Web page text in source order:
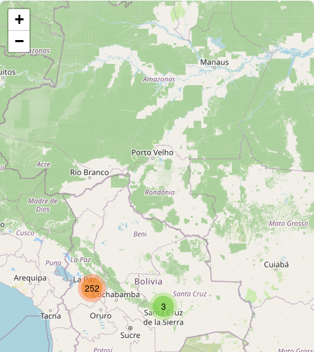
Type:waste_disposal
Unnamed
Type: waste_disposal
Unnamed
Type:waste_disposal
Unnamed
Type: waste_disposal
3
252
+
−